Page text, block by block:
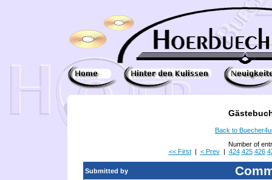
Back to
Number of
<< First| < Prev| 424 425 426
Submitted by